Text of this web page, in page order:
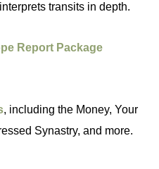
transits in depth.
Report Package
, including the Money, Your
Synastry, and more.